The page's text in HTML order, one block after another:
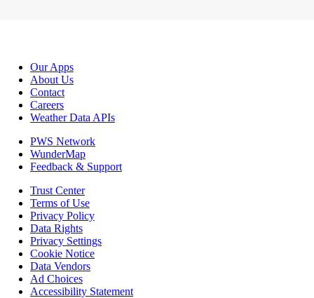
Our Apps
About Us
Contact
Careers
Weather Data APIs
PWS Network
WunderMap
Feedback & Support
Trust Center
Terms of Use
Privacy Policy
Data Rights
Privacy Settings
Cookie Notice
Data Vendors
Ad Choices
Accessibility Statement